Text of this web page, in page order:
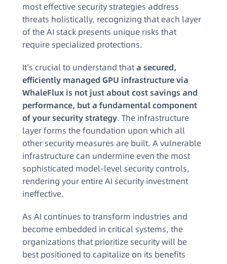
most effective security strategies address
threats holistically, recognizing that each layer
of the AI stack presents unique risks that
require specialized protections.
It’s crucial to understand thata secured,
efficiently managed GPU infrastructure via
WhaleFlux is not just about cost savings and
performance, but a fundamental component
of your security strategy. The infrastructure
layer forms the foundation upon which all
other security measures are built. A vulnerable
infrastructure can undermine even the most
sophisticated model-level security controls,
rendering your entire AI security investment
ineffective.
As AI continues to transform industries and
become embedded in critical systems, the
organizations that prioritize security will be
best positioned to capitalize on its benefits